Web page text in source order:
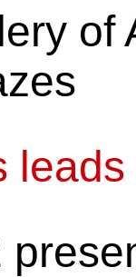
of